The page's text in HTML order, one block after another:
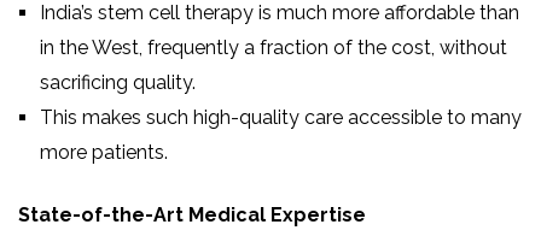
India’s stem cell therapy is much more affordable than
in the West, frequently a fraction of the cost, without
sacrificing quality.
This makes such high-quality care accessible to many
more patients.
State-of-the-Art Medical Expertise